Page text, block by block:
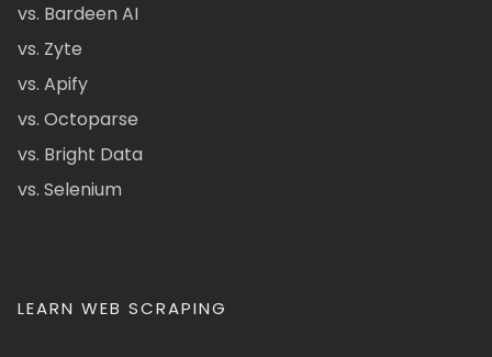
vs. Bardeen AI
vs. Zyte
vs. Apify
vs. Octoparse
vs. Bright Data
vs. Selenium
LEARN WEB SCRAPING